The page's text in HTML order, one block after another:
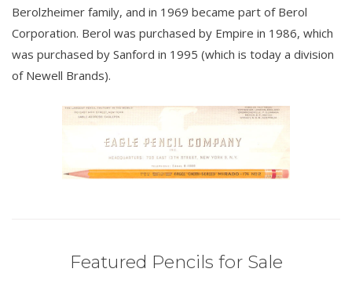
Berolzheimer family, and in 1969 became part of Berol
Corporation. Berol was purchased by Empire in 1986, which
was purchased by Sanford in 1995 (which is today a division
of Newell Brands).
Featured Pencils for Sale